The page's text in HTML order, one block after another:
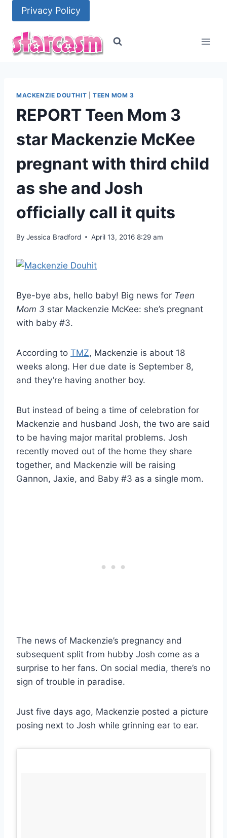
content
Privacy Policy
MACKENZIE DOUTHIT TEEN MOM 3
REPORT Teen Mom 3
star Mackenzie McKee
pregnant with third child
as she and Josh
officially call it quits
By Jessica Bradford April 13, 2016 8:29 am
Bye-bye abs, hello baby! Big news for Teen
Mom 3 star Mackenzie McKee: she’s pregnant
with baby #3.
According to TMZ, Mackenzie is about 18
weeks along. Her due date is September 8,
and they’re having another boy.
But instead of being a time of celebration for
Mackenzie and husband Josh, the two are said
to be having major marital problems. Josh
recently moved out of the home they share
together, and Mackenzie will be raising
Gannon, Jaxie, and Baby #3 as a single mom.
The news of Mackenzie’s pregnancy and
subsequent split from hubby Josh come as a
surprise to her fans. On social media, there’s no
sign of trouble in paradise.
Just five days ago, Mackenzie posted a picture
posing next to Josh while grinning ear to ear.